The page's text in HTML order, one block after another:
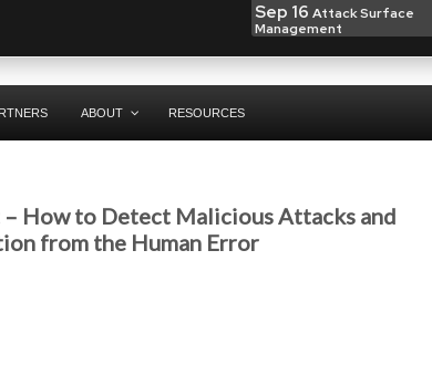
Sep 16 Attack Surface
Management
ABOUT RESOURCES
– How to Detect Malicious Attacks and
from the Human Error